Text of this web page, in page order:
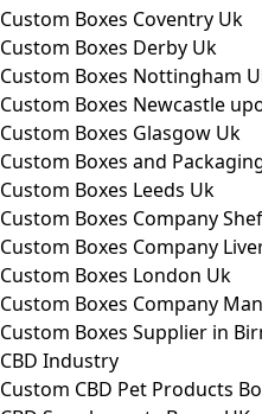
Custom Boxes Coventry Uk
Custom Boxes Derby Uk
Custom Boxes Nottingham
Custom Boxes Newcastle
Custom Boxes Glasgow Uk
Custom Boxes and
Custom Boxes Leeds Uk
Custom Boxes Company
Custom Boxes Company
Custom Boxes London Uk
Custom Boxes Company
Custom Boxes Supplier in
CBD Industry
Custom CBD Pet Products